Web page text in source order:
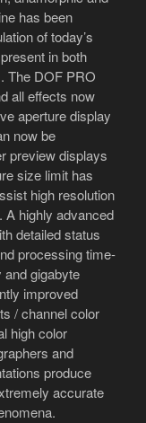
has been
of today’s
in both
The DOF PRO
all effects now
aperture display
now be
preview displays
size limit has
high resolution
A highly advanced
detailed status
processing time-
gigabyte
improved
/ channel color
high color
and
produce
accurate